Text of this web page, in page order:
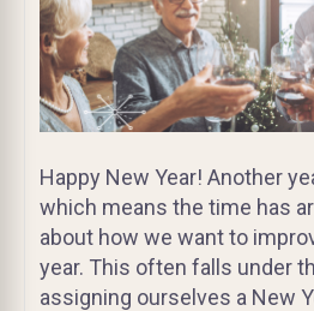
Happy New Year! Another
which means the time has
about how we want to
year. This often falls under
assigning ourselves a New